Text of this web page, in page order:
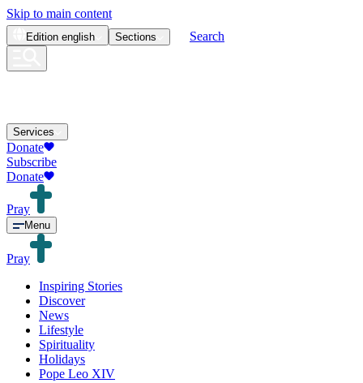
Skip to main content
Edition english Sections Search
Services
Donate
Subscribe
Donate
Pray
Menu
Pray
Inspiring Stories
Discover
News
Lifestyle
Spirituality
Holidays
Pope Leo XIV